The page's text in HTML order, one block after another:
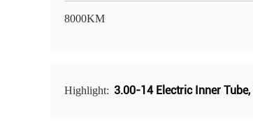
8000KM
Highlight: 3.00-14 Electric Inner Tube,